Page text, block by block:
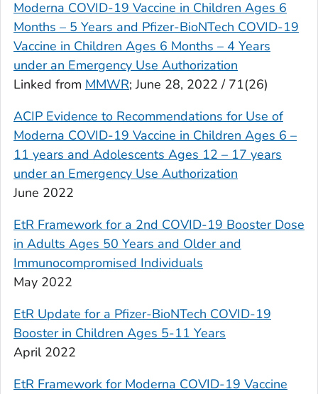
Moderna COVID-19 Vaccine in Children Ages 6
Months – 5 Years and Pfizer-BioNTech COVID-19
Vaccine in Children Ages 6 Months – 4 Years
under an Emergency Use Authorization
Linked from MMWR; June 28, 2022 / 71(26)
ACIP Evidence to Recommendations for Use of
Moderna COVID-19 Vaccine in Children Ages 6 –
11 years and Adolescents Ages 12 – 17 years
under an Emergency Use Authorization
June 2022
EtR Framework for a 2nd COVID-19 Booster Dose
in Adults Ages 50 Years and Older and
Immunocompromised Individuals
May 2022
EtR Update for a Pfizer-BioNTech COVID-19
Booster in Children Ages 5-11 Years
April 2022
EtR Framework for Moderna COVID-19 Vaccine